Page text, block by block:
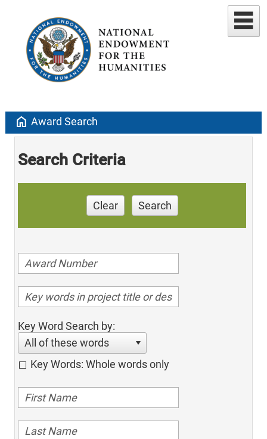
home Award Search
Search Criteria
Clear Search
Key Word Search by:
All of these words
Key Words: Whole words only